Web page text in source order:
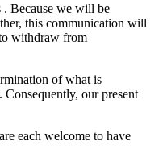
Because we will be
this communication will
withdraw from
of what is
our present
each welcome to have